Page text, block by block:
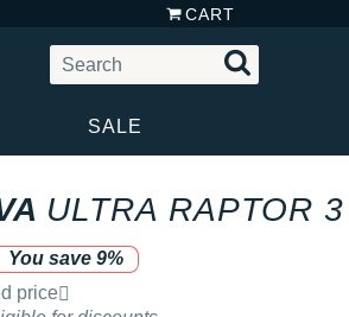
CART
SALE
ULTRA RAPTOR 3
You save 9%
by the brand
price